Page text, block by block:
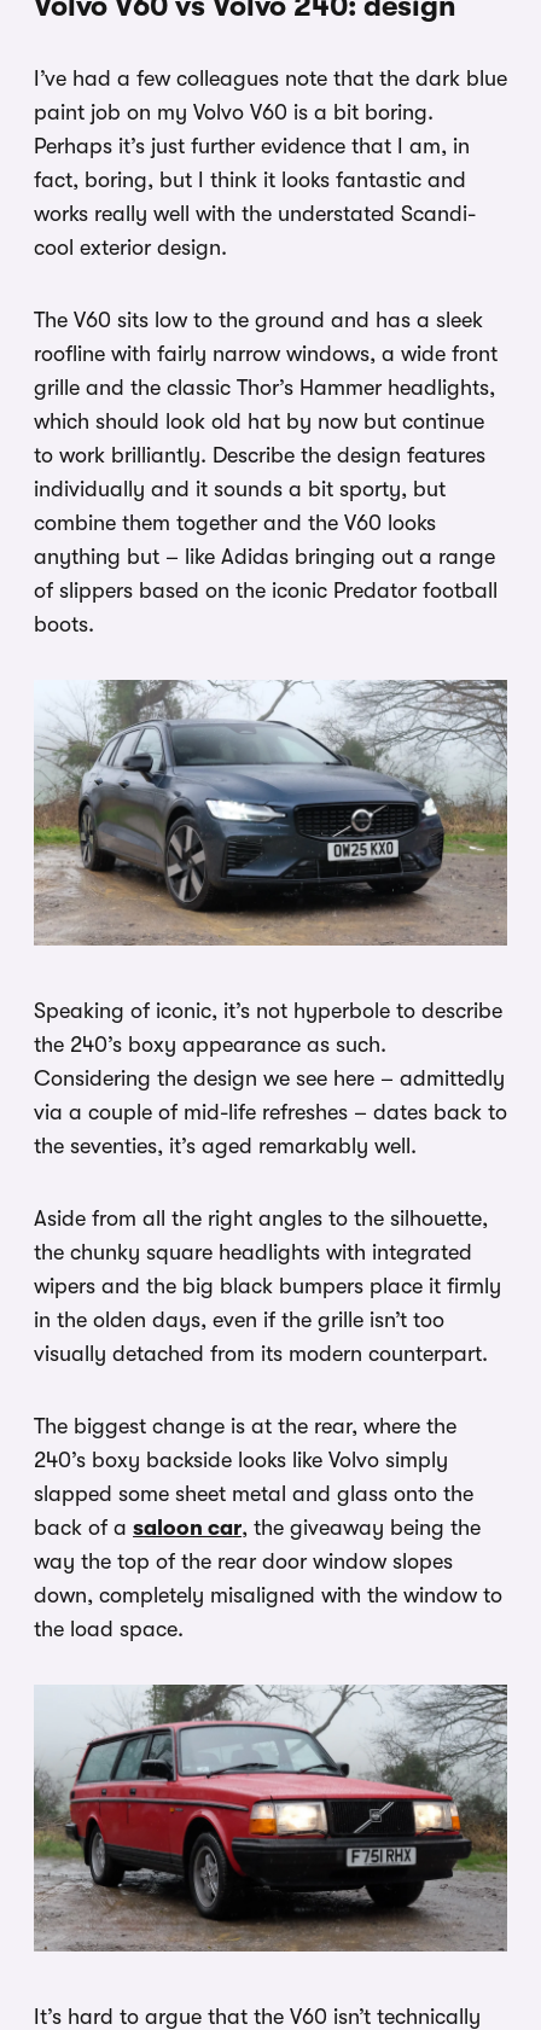
I’ve had a few colleagues note that the dark blue
paint job on my Volvo V60 is a bit boring.
Perhaps it’s just further evidence that I am, in
fact, boring, but I think it looks fantastic and
works really well with the understated Scandi-
cool exterior design.
The V60 sits low to the ground and has a sleek
roofline with fairly narrow windows, a wide front
grille and the classic Thor’s Hammer headlights,
which should look old hat by now but continue
to work brilliantly. Describe the design features
individually and it sounds a bit sporty, but
combine them together and the V60 looks
anything but – like Adidas bringing out a range
of slippers based on the iconic Predator football
boots.
Speaking of iconic, it’s not hyperbole to describe
the 240’s boxy appearance as such.
Considering the design we see here – admittedly
via a couple of mid-life refreshes – dates back to
the seventies, it’s aged remarkably well.
Aside from all the right angles to the silhouette,
the chunky square headlights with integrated
wipers and the big black bumpers place it firmly
in the olden days, even if the grille isn’t too
visually detached from its modern counterpart.
The biggest change is at the rear, where the
240’s boxy backside looks like Volvo simply
slapped some sheet metal and glass onto the
back of a saloon car, the giveaway being the
way the top of the rear door window slopes
down, completely misaligned with the window to
the load space.
It’s hard to argue that the V60 isn’t technically